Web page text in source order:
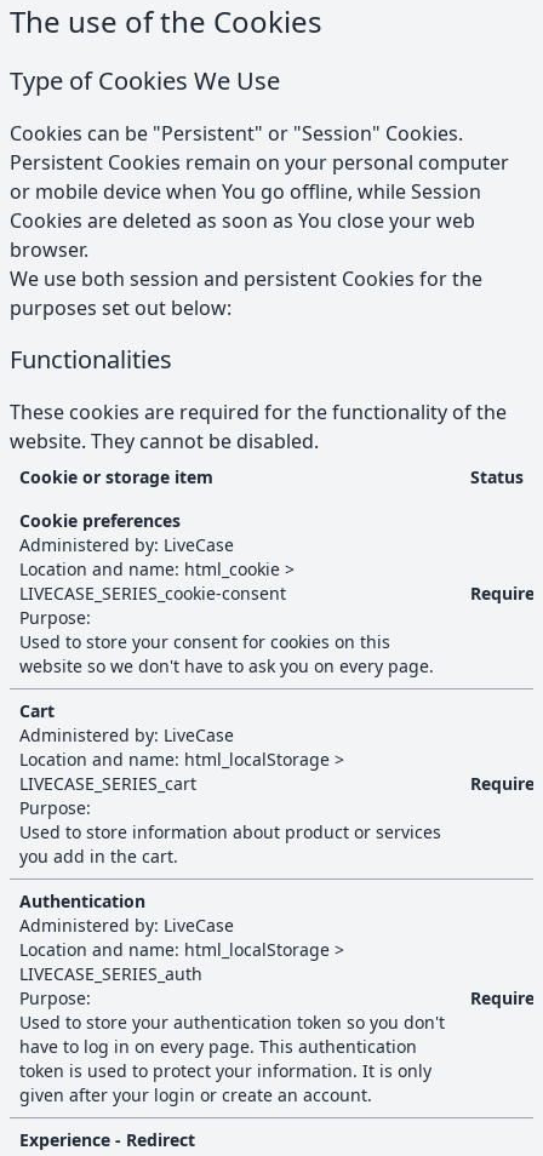
The use of the Cookies
Type of Cookies We Use
Cookies can be "Persistent" or "Session" Cookies.
Persistent Cookies remain on your personal computer
or mobile device when You go offline, while Session
Cookies are deleted as soon as You close your web
browser.
We use both session and persistent Cookies for the
purposes set out below:
Functionalities
These cookies are required for the functionality of the
website. They cannot be disabled.
Functionalities
Cookie or storage item
Status
Cookie preferences
Administered by: LiveCase
Location and name: html_cookie >
LIVECASE_SERIES_cookie-consent
Purpose:
Used to store your consent for cookies on this
website so we don't have to ask you on every page.
Cart
Administered by: LiveCase
Location and name: html_localStorage >
LIVECASE_SERIES_cart
Purpose:
Used to store information about product or services
you add in the cart.
Authentication
Administered by: LiveCase
Location and name: html_localStorage >
LIVECASE_SERIES_auth
Purpose:
Used to store your authentication token so you don't
have to log in on every page. This authentication
token is used to protect your information. It is only
given after your login or create an account.
Experience - Redirect